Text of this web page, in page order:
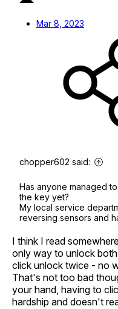
Mar 8, 2023
chopper602 said:
Has anyone managed
the key yet?
My local service
reversing sensors and
I think I read
only way to unlock
click unlock twice - no
That's not too bad
your hand, having to
hardship and doesn't